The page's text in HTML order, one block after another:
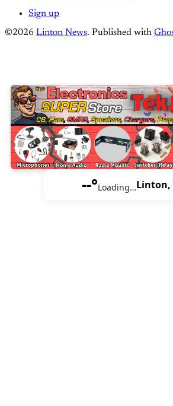
Sign up
©2026 Linton News. Published with
--°Loading…Linton,